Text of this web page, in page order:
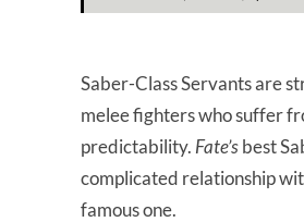
Saber-Class Servants are
melee fighters who suffer
predictability. Fate’sbest
complicated relationship
famous one.